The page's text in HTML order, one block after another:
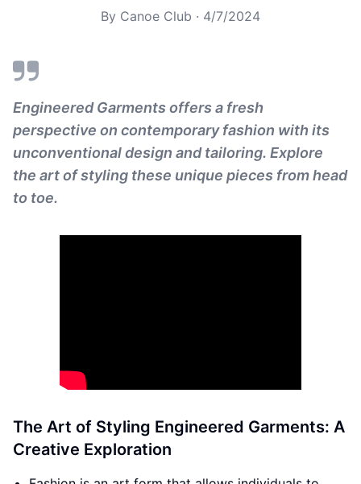
By Canoe Club · 4/7/2024
Engineered Garments offers a fresh
perspective on contemporary fashion with its
unconventional design and tailoring. Explore
the art of styling these unique pieces from head
to toe.
The Art of Styling Engineered Garments: A
Creative Exploration